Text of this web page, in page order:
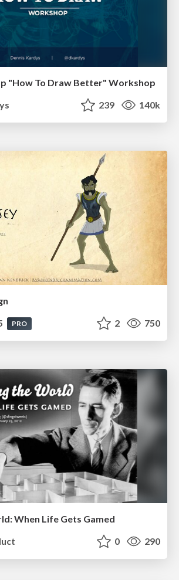
"How To Draw Better" Workshop
239 140k
PRO 2 750
When Life Gets Gamed
0 290